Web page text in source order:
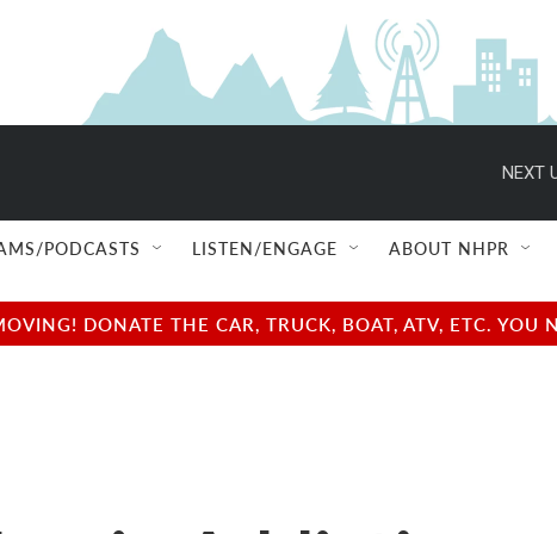
NEXT
PODCASTS LISTEN/ENGAGE ABOUT NHPR
DONATE THE CAR, TRUCK, BOAT, ATV, ETC.